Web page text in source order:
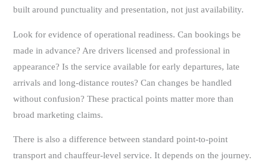
built around punctuality and presentation, not just availability.
Look for evidence of operational readiness. Can bookings be
made in advance? Are drivers licensed and professional in
appearance? Is the service available for early departures, late
arrivals and long-distance routes? Can changes be handled
without confusion? These practical points matter more than
broad marketing claims.
There is also a difference between standard point-to-point
transport and chauffeur-level service. It depends on the journey.